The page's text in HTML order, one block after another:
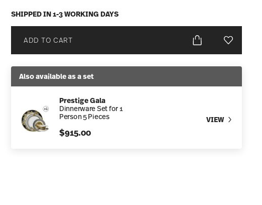
SHIPPED IN 1-3 WORKING DAYS
ADD TO CART Add To
Also available as a set
Prestige Gala
Dinnerware Set for 1
Person 5 Pieces
$915.00
VIEW